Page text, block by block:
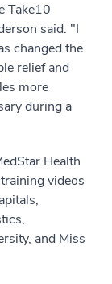
Take10
said. "I
changed the
relief and
more
during a
Health
videos
and Miss